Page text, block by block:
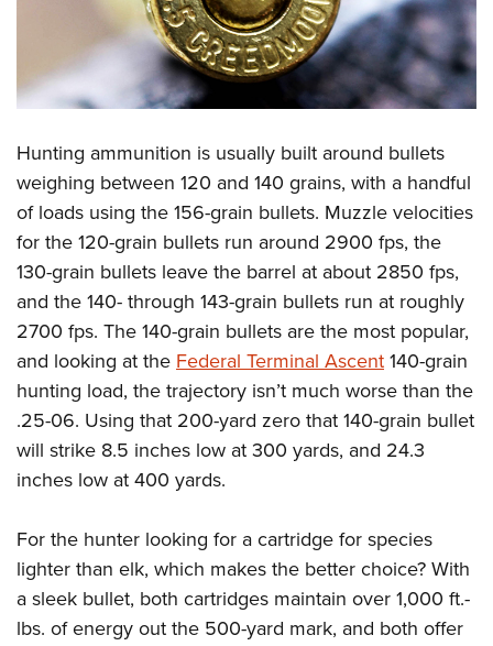
Hunting ammunition is usually built around bullets
weighing between 120 and 140 grains, with a handful
of loads using the 156-grain bullets. Muzzle velocities
for the 120-grain bullets run around 2900 fps, the
130-grain bullets leave the barrel at about 2850 fps,
and the 140- through 143-grain bullets run at roughly
2700 fps. The 140-grain bullets are the most popular,
and looking at the Federal Terminal Ascent140-grain
hunting load, the trajectory isn’t much worse than the
.25-06. Using that 200-yard zero that 140-grain bullet
will strike 8.5 inches low at 300 yards, and 24.3
inches low at 400 yards.
For the hunter looking for a cartridge for species
lighter than elk, which makes the better choice? With
a sleek bullet, both cartridges maintain over 1,000 ft.-
lbs. of energy out the 500-yard mark, and both offer